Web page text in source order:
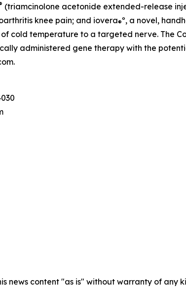
(triamcinolone acetonide extended-release
knee pain; and iovera®º, a novel,
cold temperature to a targeted nerve. The
administered gene therapy with the
news content "as is" without warranty of